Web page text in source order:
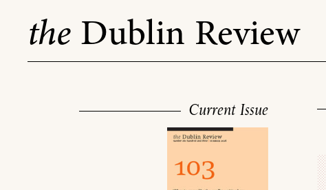
theDublin Review
Current Issue